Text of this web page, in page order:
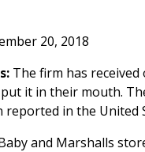
20, 2018
The firm has
it in their mouth.
reported in the United
and Marshalls